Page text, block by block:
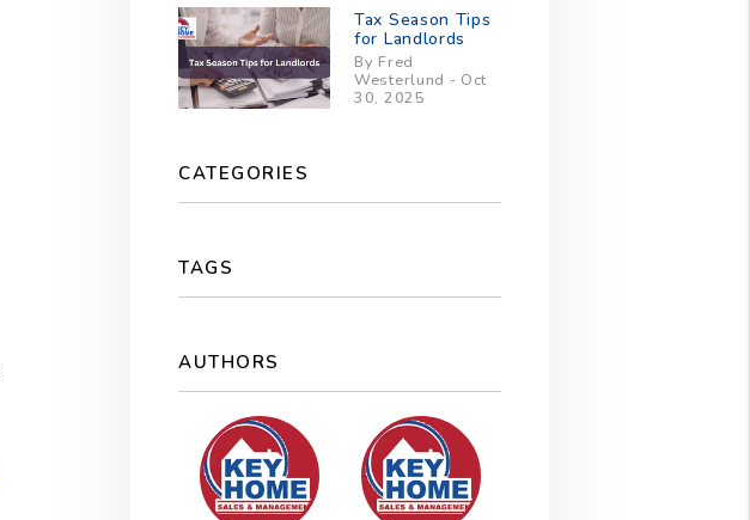
Tax Season Tips
for Landlords
By Fred
Westerlund - Oct
30, 2025
CATEGORIES
TAGS
AUTHORS